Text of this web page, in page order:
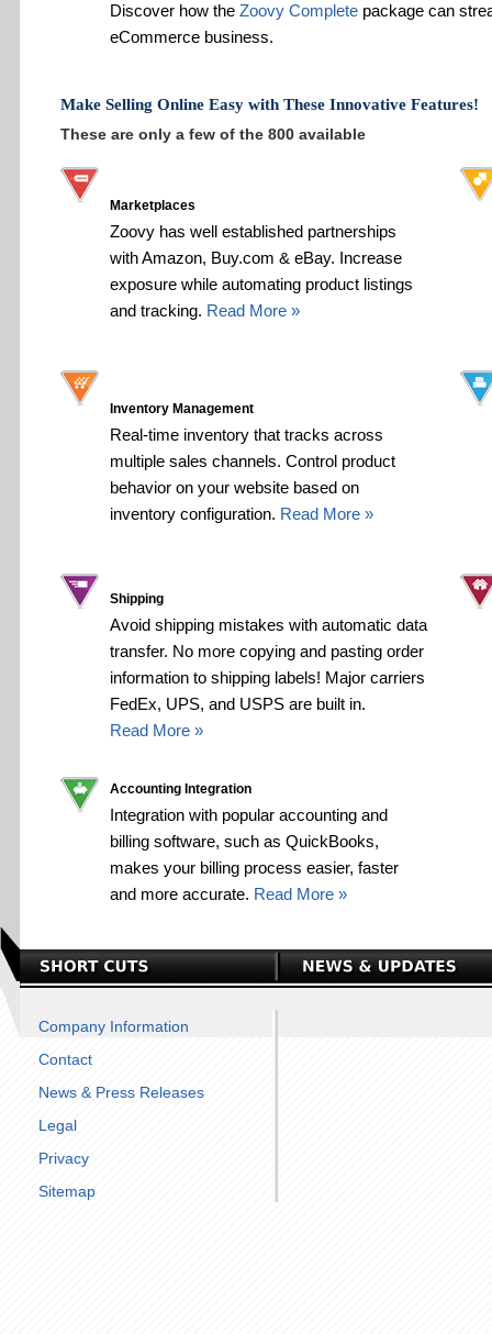
Discover how the Zoovy Complete package can
eCommerce business.
Make Selling Online Easy with These Innovative Features!
These are only a few of the 800 available
Marketplaces
Zoovy has well established partnerships
with Amazon, Buy.com & eBay. Increase
exposure while automating product listings
and tracking. Read More »
Inventory Management
Real-time inventory that tracks across
multiple sales channels. Control product
behavior on your website based on
inventory configuration. Read More »
Shipping
Avoid shipping mistakes with automatic data
transfer. No more copying and pasting order
information to shipping labels! Major carriers
FedEx, UPS, and USPS are built in.
Read More »
Accounting Integration
Integration with popular accounting and
billing software, such as QuickBooks,
makes your billing process easier, faster
and more accurate. Read More »
Company Information
Contact
News & Press Releases
Legal
Privacy
Sitemap